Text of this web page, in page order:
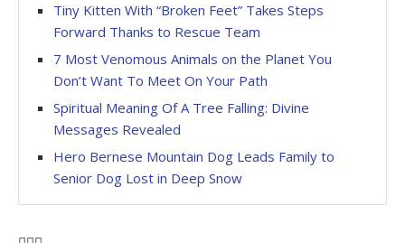
Tiny Kitten With “Broken Feet” Takes Steps
Forward Thanks to Rescue Team
7 Most Venomous Animals on the Planet You
Don’t Want To Meet On Your Path
Spiritual Meaning Of A Tree Falling: Divine
Messages Revealed
Hero Bernese Mountain Dog Leads Family to
Senior Dog Lost in Deep Snow